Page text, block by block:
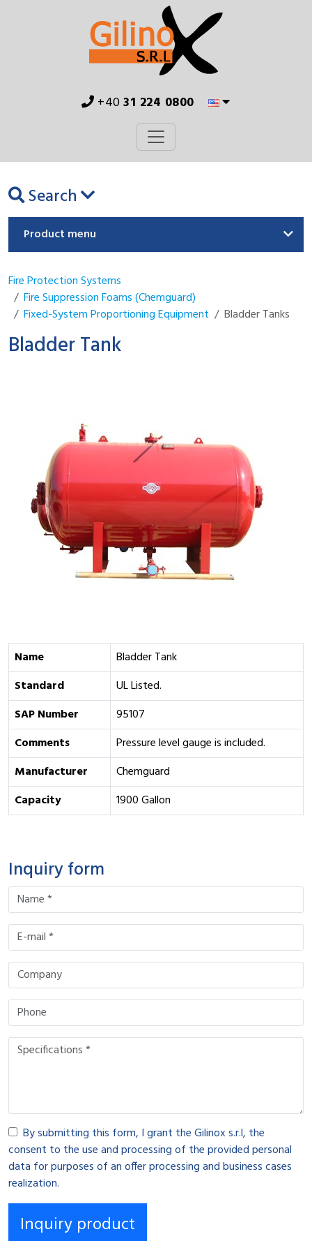
+4031 224 0800
Search
Product menu
Fire Protection Systems
Fire Suppression Foams (Chemguard)
Fixed-System Proportioning Equipment
Bladder Tanks
Bladder Tank
Name
Bladder Tank
Standard
UL Listed.
SAP Number
95107
Comments
Pressure level gauge is included.
Manufacturer
Chemguard
Capacity
1900 Gallon
Inquiry form
By submitting this form, I grant the Gilinox s.r.l, the
consent to the use and processing of the provided personal
data for purposes of an offer processing and business cases
realization.